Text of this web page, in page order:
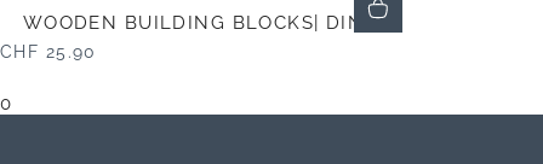
WOODEN BUILDING BLOCKS| DINO
CHF 25.90
0